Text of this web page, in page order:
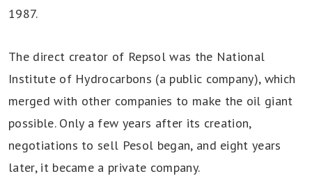
1987.
The direct creator of Repsol was the National
Institute of Hydrocarbons (a public company), which
merged with other companies to make the oil giant
possible. Only a few years after its creation,
negotiations to sell Pesol began, and eight years
later, it became a private company.